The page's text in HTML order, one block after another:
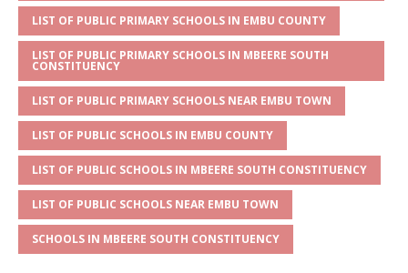
LIST OF PUBLIC PRIMARY SCHOOLS IN EMBU COUNTY
LIST OF PUBLIC PRIMARY SCHOOLS IN MBEERE SOUTH
CONSTITUENCY
LIST OF PUBLIC PRIMARY SCHOOLS NEAR EMBU TOWN
LIST OF PUBLIC SCHOOLS IN EMBU COUNTY
LIST OF PUBLIC SCHOOLS IN MBEERE SOUTH CONSTITUENCY
LIST OF PUBLIC SCHOOLS NEAR EMBU TOWN
SCHOOLS IN MBEERE SOUTH CONSTITUENCY